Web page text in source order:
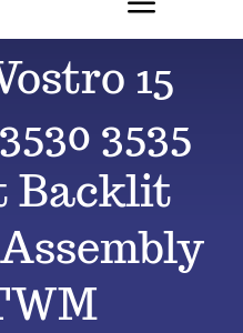
Toggle
15
3535
Backlit